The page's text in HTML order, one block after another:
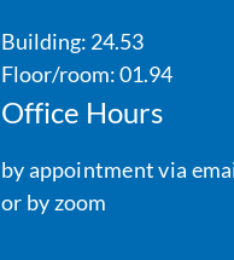
Building: 24.53
Floor/room: 01.94
Office Hours
by appointment via
or by zoom